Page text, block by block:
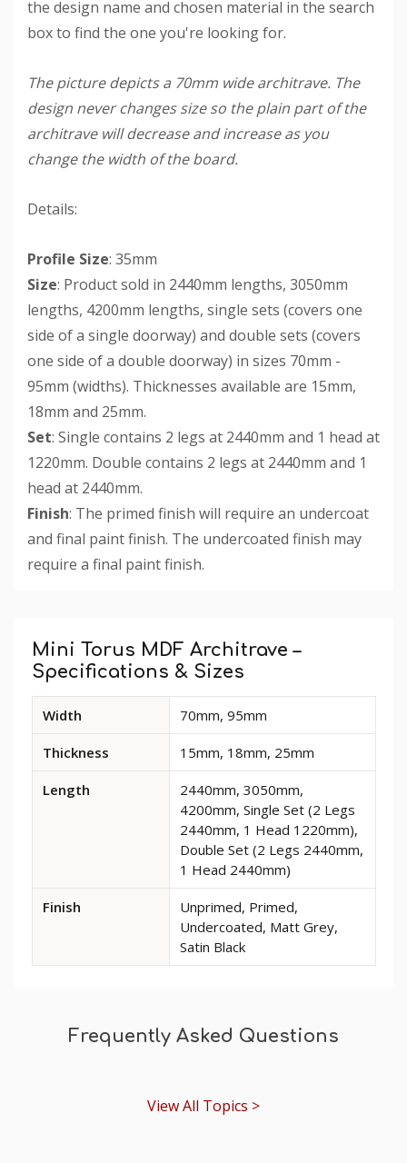
the design name and chosen material in the search
box to find the one you're looking for.
The picture depicts a 70mm wide architrave. The
design never changes size so the plain part of the
architrave will decrease and increase as you
change the width of the board.
Details:
Profile Size: 35mm
Size: Product sold in 2440mm lengths, 3050mm
lengths, 4200mm lengths, single sets (covers one
side of a single doorway) and double sets (covers
one side of a double doorway) in sizes 70mm -
95mm (widths). Thicknesses available are 15mm,
18mm and 25mm.
Set: Single contains 2 legs at 2440mm and 1 head at
1220mm. Double contains 2 legs at 2440mm and 1
head at 2440mm.
Finish: The primed finish will require an undercoat
and final paint finish. The undercoated finish may
require a final paint finish.
Tab
Mini Torus MDF Architrave –
Specifications & Sizes
dimensions
and
for
Width 70mm, 95mm
Thickness 15mm, 18mm, 25mm
Length
2440mm, 3050mm,
4200mm, Single Set (2 Legs
2440mm, 1 Head 1220mm),
Double Set (2 Legs 2440mm,
1 Head 2440mm)
Finish
Unprimed, Primed,
Undercoated, Matt Grey,
Satin Black
Frequently Asked Questions
View All Topics >